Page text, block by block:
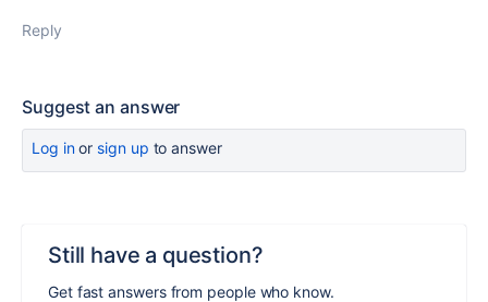
Reply
Suggest an answer
Log inor sign up to answer
Still have a question?
Get fast answers from people who know.